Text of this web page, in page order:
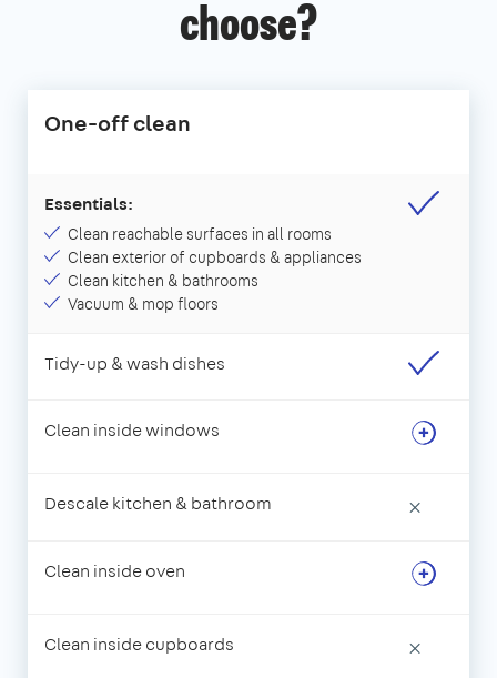
choose?
One-off clean
Essentials:
Clean reachable surfaces in all rooms
Clean exterior of cupboards & appliances
Clean kitchen & bathrooms
Vacuum & mop floors
Tidy-up & wash dishes
Clean inside windows
Descale kitchen & bathroom ×
Clean inside oven
Clean inside cupboards ×